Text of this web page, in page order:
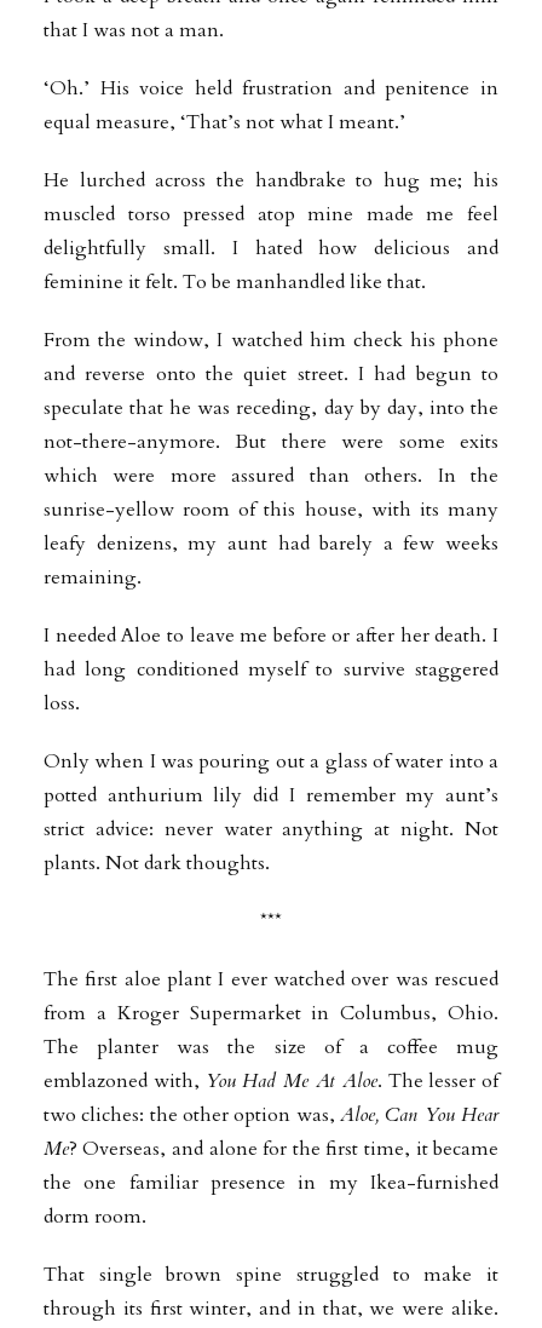
that I was not a man.
‘Oh.’ His voice held frustration and penitence in
equal measure, ‘That’s not what I meant.’
He lurched across the handbrake to hug me; his
muscled torso pressed atop mine made me feel
delightfully small. I hated how delicious and
feminine it felt. To be manhandled like that.
From the window, I watched him check his phone
and reverse onto the quiet street. I had begun to
speculate that he was receding, day by day, into the
not-there-anymore. But there were some exits
which were more assured than others. In the
sunrise-yellow room of this house, with its many
leafy denizens, my aunt had barely a few weeks
remaining.
I needed Aloe to leave me before or after her death. I
had long conditioned myself to survive staggered
loss.
Only when I was pouring out a glass of water into a
potted anthurium lily did I remember my aunt’s
strict advice: never water anything at night. Not
plants. Not dark thoughts.
***
The first aloe plant I ever watched over was rescued
from a Kroger Supermarket in Columbus, Ohio.
The planter was the size of a coffee mug
emblazoned with, You Had Me At Aloe. The lesser of
two cliches: the other option was,Aloe, Can You Hear
Me? Overseas, and alone for the first time, it became
the one familiar presence in my Ikea-furnished
dorm room.
That single brown spine struggled to make it
through its first winter, and in that, we were alike.